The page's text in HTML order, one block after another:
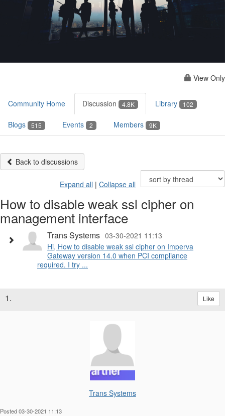
View Only
Community Home Discussion 4.8K Library 102
Blogs 515 Events 2 Members 9K
Back to discussions
Expand all | Collapse all
How to disable weak ssl cipher on
management interface
Trans Systems 03-30-2021 11:13
Hi, How to disable weak ssl cipher on Imperva
Gateway version 14.0 when PCI compliance
required. I try ...
1. Like
Trans Systems
Posted 03-30-2021 11:13